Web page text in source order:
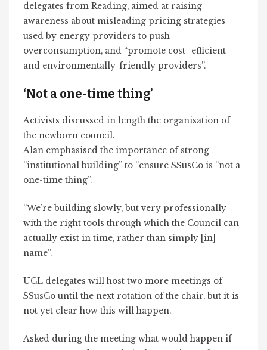
delegates from Reading, aimed at raising
awareness about misleading pricing strategies
used by energy providers to push
overconsumption, and “promote cost- efficient
and environmentally-friendly providers”.
‘Not a one-time thing’
Activists discussed in length the organisation of
the newborn council.
Alan emphasised the importance of strong
“institutional building” to “ensure SSusCo is “not a
one-time thing”.
“We’re building slowly, but very professionally
with the right tools through which the Council can
actually exist in time, rather than simply [in]
name”.
UCL delegates will host two more meetings of
SSusCo until the next rotation of the chair, but it is
not yet clear how this will happen.
Asked during the meeting what would happen if